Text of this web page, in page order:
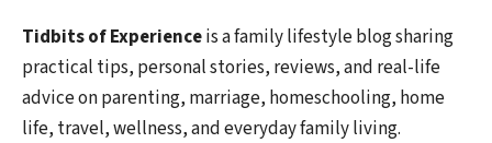
Tidbits of Experienceis a family lifestyle blog sharing
practical tips, personal stories, reviews, and real-life
advice on parenting, marriage, homeschooling, home
life, travel, wellness, and everyday family living.